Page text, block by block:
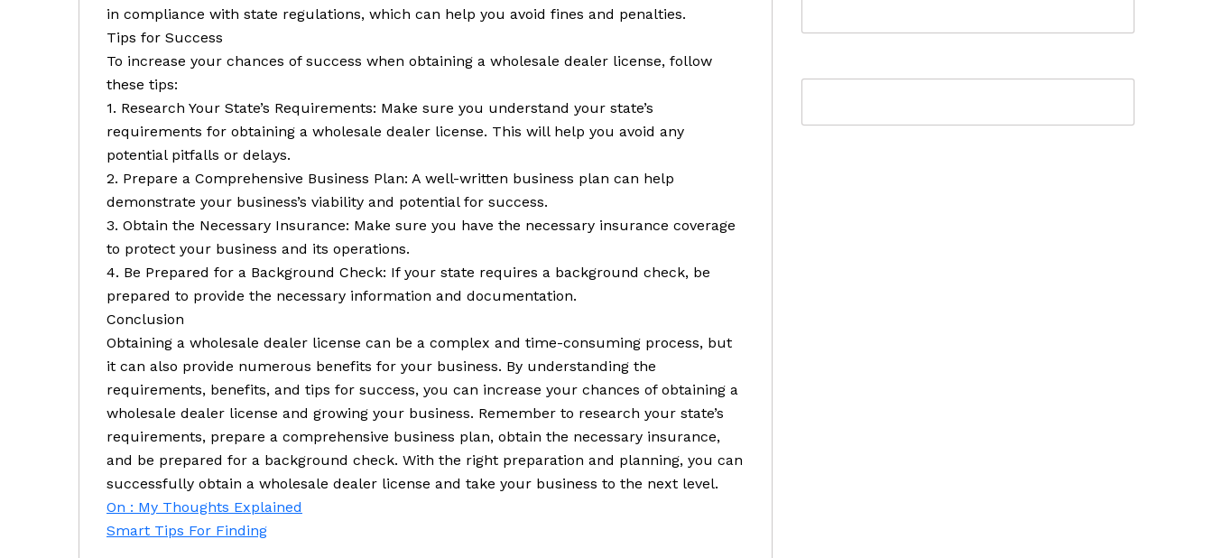
in compliance with state regulations, which can help you avoid fines and penalties.
Tips for Success
To increase your chances of success when obtaining a wholesale dealer license, follow
these tips:
1. Research Your State’s Requirements: Make sure you understand your state’s
requirements for obtaining a wholesale dealer license. This will help you avoid any
potential pitfalls or delays.
2. Prepare a Comprehensive Business Plan: A well-written business plan can help
demonstrate your business’s viability and potential for success.
3. Obtain the Necessary Insurance: Make sure you have the necessary insurance coverage
to protect your business and its operations.
4. Be Prepared for a Background Check: If your state requires a background check, be
prepared to provide the necessary information and documentation.
Conclusion
Obtaining a wholesale dealer license can be a complex and time-consuming process, but
it can also provide numerous benefits for your business. By understanding the
requirements, benefits, and tips for success, you can increase your chances of obtaining a
wholesale dealer license and growing your business. Remember to research your state’s
requirements, prepare a comprehensive business plan, obtain the necessary insurance,
and be prepared for a background check. With the right preparation and planning, you can
successfully obtain a wholesale dealer license and take your business to the next level.
On : My Thoughts Explained
Smart Tips For Finding